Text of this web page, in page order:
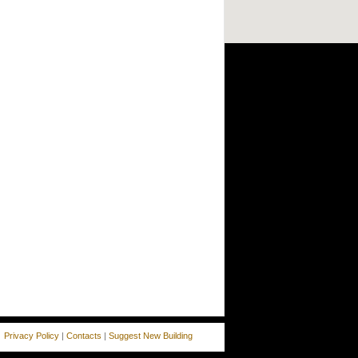
Privacy Policy | Contacts | Suggest New Building